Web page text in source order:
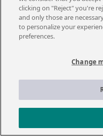
clicking on "Reject" you're
and only those are
to personalize your
preferences.
Change